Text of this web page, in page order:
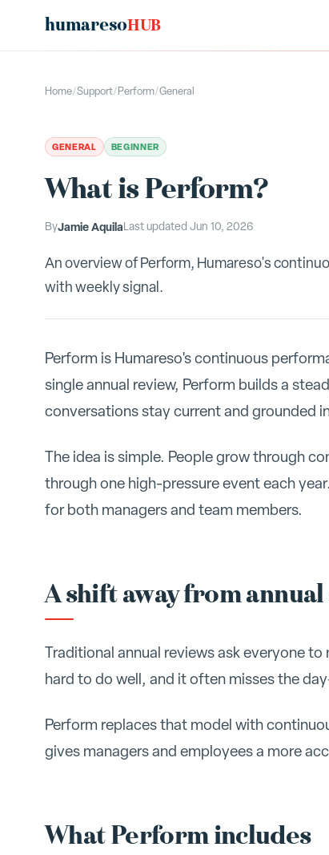
humaresoHUB
Home/Support/Perform/General
GENERAL BEGINNER
What is Perform?
ByJamie AquilaLast updated Jun 10, 2026
An overview of Perform, Humareso's
with weekly signal.
Perform is Humareso's continuous
single annual review, Perform builds a
conversations stay current and grounded
The idea is simple. People grow through
through one high-pressure event each
for both managers and team members.
A shift away from
Traditional annual reviews ask everyone
hard to do well, and it often misses the
Perform replaces that model with
gives managers and employees a more
What Perform includes